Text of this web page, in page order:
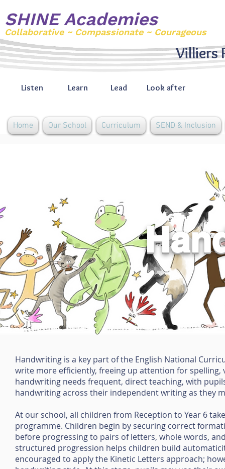
SHINE Academies
Collaborative ~ Compassionate ~ Courageous
Listen Learn Lead Look after
Villiers
Home Our School Curriculum SEND & Inclusion
Handwriting is a key part of the English National
write more efficiently, freeing up attention for
handwriting needs frequent, direct teaching, with
handwriting across their independent writing as they
At our school, all children from Reception to Year 6
programme. Children begin by securing correct
before progressing to pairs of letters, whole words,
structured progression helps children build
encouraged to apply the Kinetic Letters approach;